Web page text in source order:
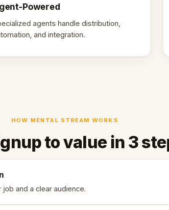
Powered
agents handle distribution,
and integration.
HOW MENTAL STREAM WORKS
to value in 3
and a clear audience.